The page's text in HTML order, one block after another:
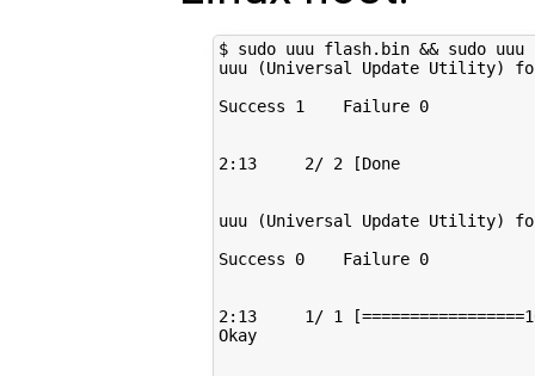
$ sudo uuu flash.bin && sudo uuu
uuu
(Universal Update Utility)
Success 1
    Failure
0
2:13 2/ 2 [
uuu (Universal Update Utility)
Success 0
    Failure
0
2:13 1 / 1 [=================
Okay